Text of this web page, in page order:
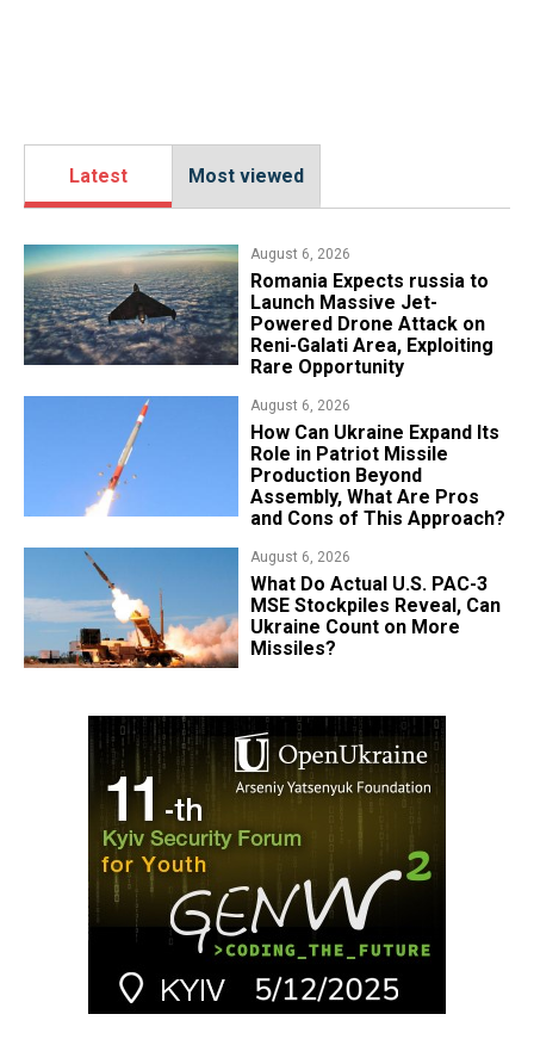
Latest Most viewed
August 6, 2026
Romania Expects russia to
Launch Massive Jet-
Powered Drone Attack on
Reni-Galati Area, Exploiting
Rare Opportunity
August 6, 2026
​How Can Ukraine Expand Its
Role in Patriot Missile
Production Beyond
Assembly, What Are Pros
and Cons of This Approach?
August 6, 2026
What Do Actual U.S. PAC-3
MSE Stockpiles Reveal, Can
Ukraine Count on More
Missiles?